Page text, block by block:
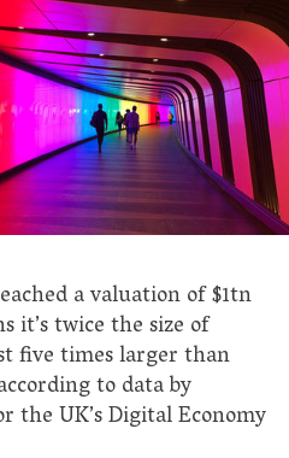
a valuation of $1tn
it’s twice the size of
five times larger than
to data by
the UK’s Digital Economy